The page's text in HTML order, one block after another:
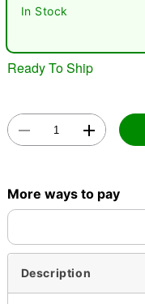
In Stock
Ready To Ship
More ways to pay
Description